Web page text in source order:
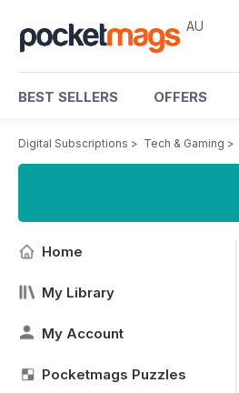
AU
BEST SELLERS OFFERS
Digital Subscriptions > Tech & Gaming >
Home
My Library
My Account
Pocketmags Puzzles